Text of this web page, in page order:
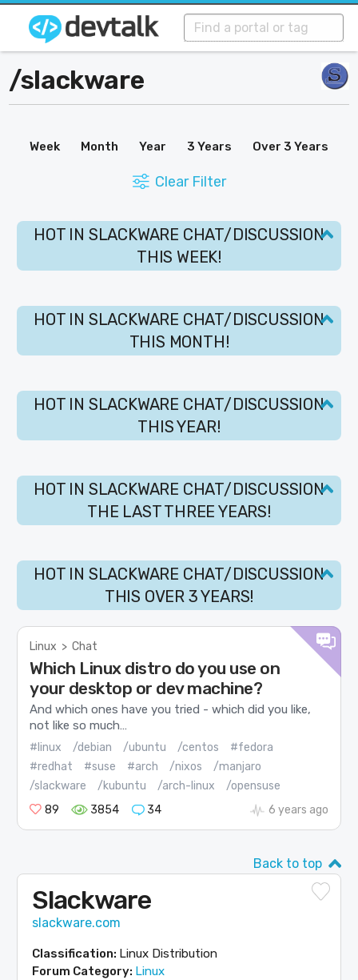
/slackware
Week Month Year 3 Years Over 3 Years
Clear Filter
HOT IN SLACKWARE CHAT/DISCUSSION
THIS WEEK!
HOT IN SLACKWARE CHAT/DISCUSSION
THIS MONTH!
HOT IN SLACKWARE CHAT/DISCUSSION
THIS YEAR!
HOT IN SLACKWARE CHAT/DISCUSSION
THE LAST THREE YEARS!
HOT IN SLACKWARE CHAT/DISCUSSION
THIS OVER 3 YEARS!
Linux > Chat
Which Linux distro do you use on
your desktop or dev machine?
And which ones have you tried - which did you like,
not like so much…
#linux /debian /ubuntu /centos
#fedora
#redhat
#suse #arch /nixos
/manjaro
/slackware
/kubuntu /arch-linux
/opensuse
89
3854 34 6 years ago
Back to top
Slackware
slackware.com
Classification: Linux Distribution
Forum Category: Linux